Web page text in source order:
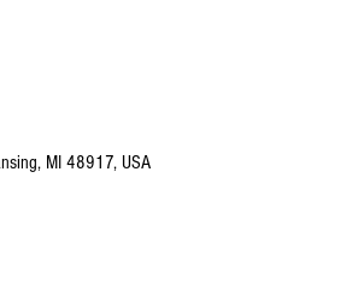
MI 48917, USA